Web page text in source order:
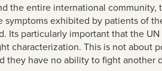
the entire international community,
exhibited by patients of
Its particularly important that the
characterization. This is not about
have no ability to fight another